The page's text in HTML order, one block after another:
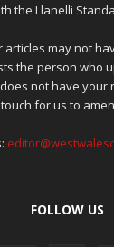
the Llanelli
articles may not
the person who
not have your
touch for us to
FOLLOW US